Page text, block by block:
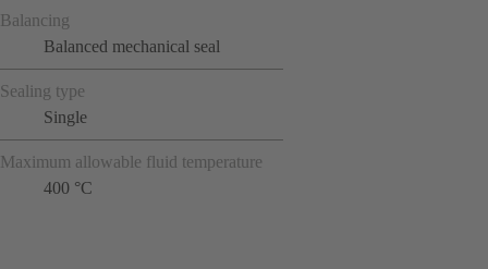
Balancing
Balanced mechanical seal
Sealing type
Single
Maximum allowable fluid temperature
400 °C